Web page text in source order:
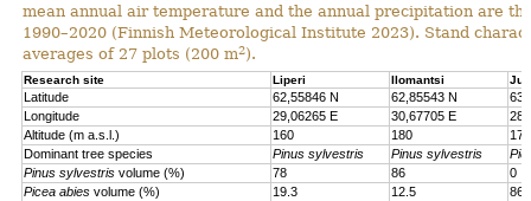
mean annual air temperature and the annual precipitation are
1990–2020 (Finnish Meteorological Institute 2023). Stand
averages of 27 plots (200 m2).
Research site Liperi Ilomantsi
Latitude 62,55846 N 62,85543 N
Longitude
29,06265 E 30,67705 E
Altitude (m a.s.l.)
160 180
Dominant tree species
Pinus sylvestris Pinus sylvestris
Pinus sylvestris volume (%) 78 86
0
Picea abies volume (%) 19.3 12.5